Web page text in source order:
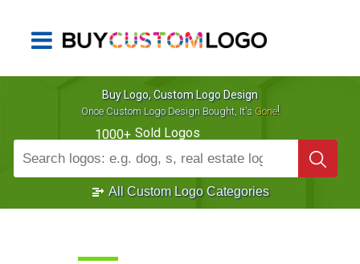
Buy Logo, Custom Logo Design
Once Custom Logo Design Bought, It's Gone!
1000+ Sold Logos
All Custom Logo Categories